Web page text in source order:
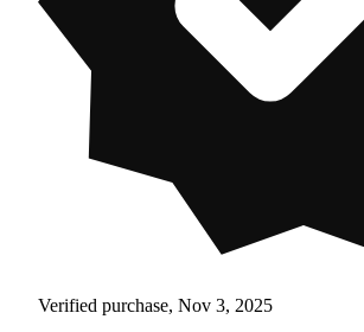
Verified purchase, Nov 3, 2025